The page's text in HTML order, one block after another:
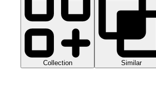
Collection Similar